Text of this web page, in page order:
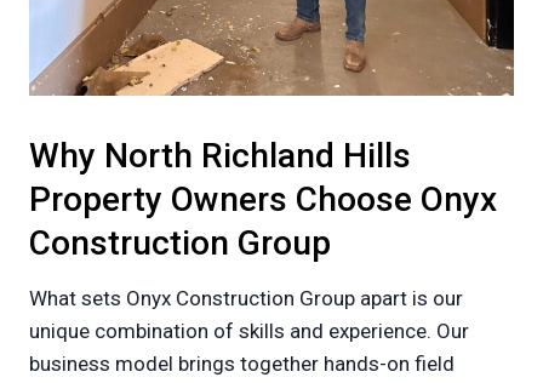
Why North Richland Hills
Property Owners Choose Onyx
Construction Group
What sets Onyx Construction Group apart is our
unique combination of skills and experience. Our
business model brings together hands-on field